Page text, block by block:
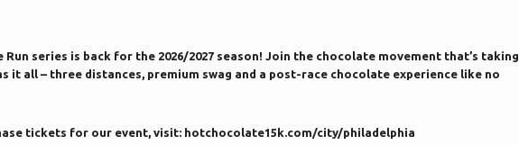
Run series is back for the 2026/2027 season! Join the chocolate movement that’s taking
it all – three distances, premium swag and a post-race chocolate experience like no
tickets for our event, visit: hotchocolate15k.com/city/philadelphia